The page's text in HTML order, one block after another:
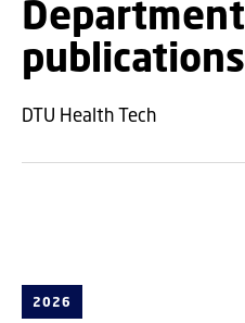
Department
publications
DTU Health Tech
2026